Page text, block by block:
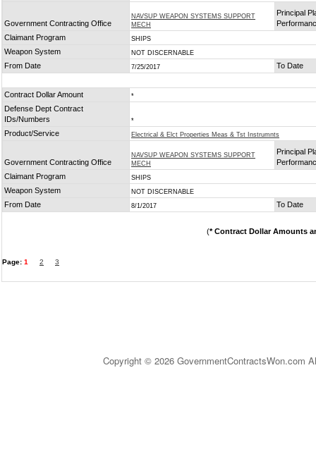
Government Contracting Office
NAVSUP WEAPON SYSTEMS SUPPORT
MECH
Principal
Claimant Program
SHIPS
Weapon System NOT DISCERNABLE
From Date 7/25/2017 To Date
Contract Dollar Amount *
Defense Dept Contract
IDs/Numbers
*
Product/Service Electrical & Elct Properties Meas & Tst Instrumnts
Government Contracting Office
NAVSUP WEAPON SYSTEMS SUPPORT
MECH
Principal
Claimant Program
SHIPS
Weapon System NOT DISCERNABLE
From Date 8/1/2017 To Date
(* Contract Dollar Amounts
Page: 1 2 3
Copyright © 2026 GovernmentContractsWon.com